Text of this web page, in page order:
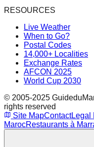
RESOURCES
Live Weather
When to Go?
Postal Codes
14,000+ Localities
Exchange Rates
AFCON 2025
World Cup 2030
© 2005-2025
rights reserved
Site MapContactLegal
MarocRestaurants à